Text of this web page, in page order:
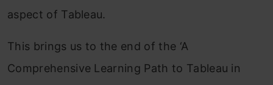
aspect of Tableau.
This brings us to the end of the ‘A
Comprehensive Learning Path to Tableau in